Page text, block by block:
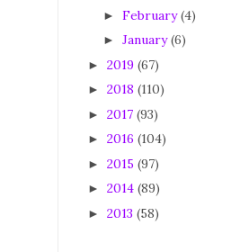
► February (4)
► January (6)
► 2019 (67)
► 2018 (110)
► 2017 (93)
► 2016 (104)
► 2015 (97)
► 2014 (89)
► 2013 (58)